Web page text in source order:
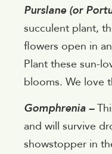
Purslane (or
succulent plant,
flowers open in
Plant these sun-
blooms. We love
Gomphrenia –
and will survive
showstopper in